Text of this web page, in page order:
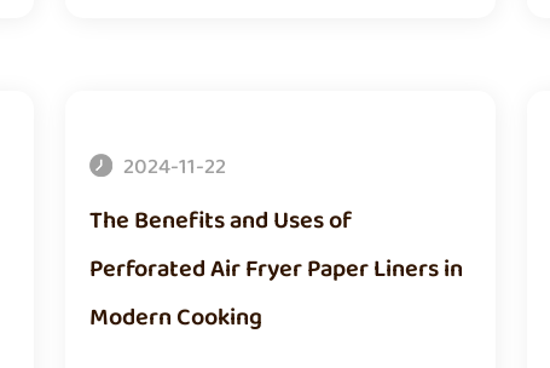
2024-11-22
The Benefits and Uses of
Perforated Air Fryer Paper Liners in
Modern Cooking